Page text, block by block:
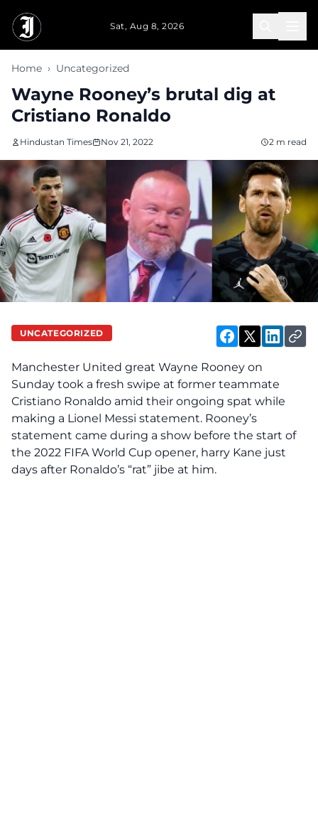
Sat, Aug 8, 2026
Home › Uncategorized
Wayne Rooney’s brutal dig at
Cristiano Ronaldo
Hindustan Times Nov 21, 2022 2 m read
UNCATEGORIZED
Manchester United great Wayne Rooney on
Sunday took a fresh swipe at former teammate
Cristiano Ronaldo amid their ongoing spat while
making a Lionel Messi statement. Rooney’s
statement came during a show before the start of
the 2022 FIFA World Cup opener, harry Kane just
days after Ronaldo’s “rat” jibe at him.